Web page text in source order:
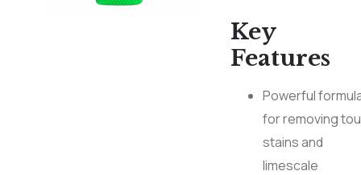
Key
Features
Powerful
for removing
stains and
limescale